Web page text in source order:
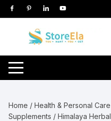
Skip
to
Home /Health & Personal Care
Supplements /Himalaya Herbal